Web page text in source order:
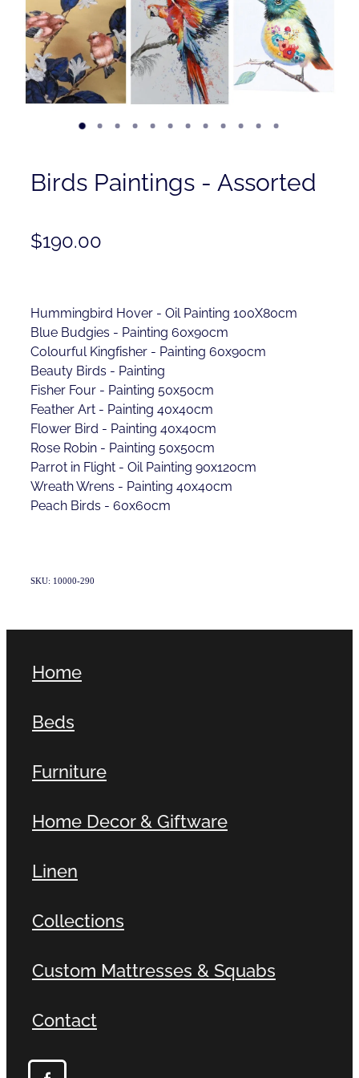
Birds Paintings - Assorted
$190.00
Hummingbird Hover - Oil Painting 100X80cm
Blue Budgies - Painting 60x90cm
Colourful Kingfisher - Painting 60x90cm
Beauty Birds - Painting
Fisher Four - Painting 50x50cm
Feather Art - Painting 40x40cm
Flower Bird - Painting 40x40cm
Rose Robin - Painting 50x50cm
Parrot in Flight - Oil Painting 90x120cm
Wreath Wrens - Painting 40x40cm
Peach Birds - 60x60cm
SKU: 10000-290
Home
Beds
Furniture
Home Decor & Giftware
Linen
Collections
Custom Mattresses & Squabs
Contact
Contact
Shop